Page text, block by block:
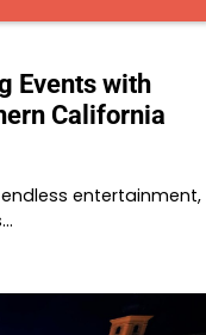
Events with
California
entertainment,